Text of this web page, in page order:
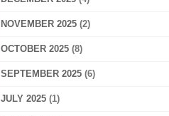
NOVEMBER 2025 (2)
OCTOBER 2025 (8)
SEPTEMBER 2025 (6)
JULY 2025 (1)